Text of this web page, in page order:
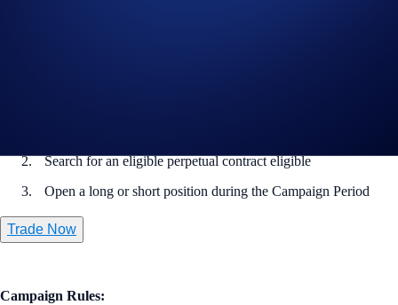
Search for an eligible perpetual contract eligible
Open a long or short position during the Campaign Period
Trade Now
Campaign Rules: